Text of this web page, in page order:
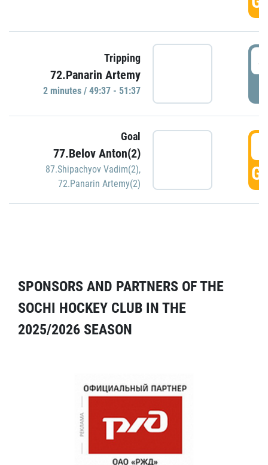
Tripping
72.Panarin Artemy
2 minutes / 49:37 - 51:37
Goal
77.Belov Anton(2)
87.Shipachyov Vadim(2),
72.Panarin Artemy(2)
SPONSORS AND PARTNERS OF THE
SOCHI HOCKEY CLUB IN THE
2025/2026 SEASON